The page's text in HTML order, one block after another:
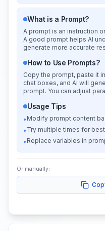
What is a Prompt?
A prompt is an instruction
A good prompt helps AI
generate more accurate
How to Use Prompts?
Copy the prompt, paste it
chat boxes, and AI will
prompt. You can adjust
Usage Tips
• Modify prompt content
• Try multiple times for
• Replace variables in
Or manually: